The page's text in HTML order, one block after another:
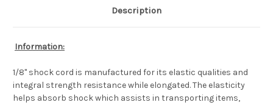
Description
Information:
1/8" shock cord is manufactured for its elastic qualities and
integral strength resistance while elongated. The elasticity
helps absorb shock which assists in transporting items,